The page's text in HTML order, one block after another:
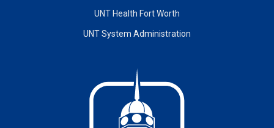
UNT Health Fort Worth
UNT System Administration